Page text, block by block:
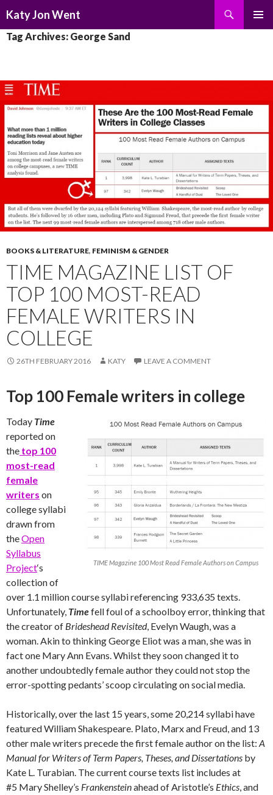
Katy Jon Went
TO
Tag Archives: George Sand
BOOKS & LITERATURE, FEMINISM & GENDER
TIME MAGAZINE LIST OF
TOP 100 MOST-READ
FEMALE WRITERS IN
COLLEGE
26TH FEBRUARY 2016 KATY LEAVE A COMMENT
Top 100 Female writers in college
TIME Magazine 100 Most Read Female Authors on Campus
Today Time
reported on
the top 100
most-read
female
writers on
college syllabi
drawn from
theOpen
Syllabus
Project‘s
collection of
over 1.1 million course syllabi referencing 933,635 texts.
Unfortunately, Timefell foul of a schoolboy error, thinking that
the creator of Brideshead Revisited, Evelyn Waugh, was a
woman. Akin to thinking George Eliot was a man, she was in
fact one Mary Ann Evans. Whilst they soon changed it to
another undoubtedly female author they could not stop the
error-spotting pedants’ scoop circulating on social media.
Historically, over the last 15 years, some 20,214 syllabi have
featured William Shakespeare. Plato, Marx and Freud, and 13
other male writers precede the first female author on the list: A
Manual for Writers of Term Papers, Theses, and Dissertations by
Kate L. Turabian. The current course texts list includes at
#5 Mary Shelley’s Frankensteinahead of Aristotle’s Ethics, and